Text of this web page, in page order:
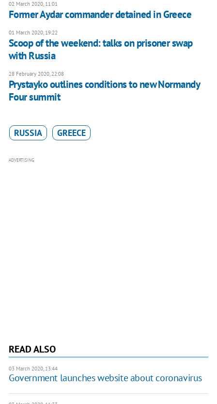
02 March 2020, 11:01
Former Aydar commander detained in Greece
01 March 2020, 19:22
Scoop of the weekend: talks on prisoner swap
with Russia
28 February 2020, 22:08
Prystayko outlines conditions to new Normandy
Four summit
RUSSIA GREECE
ADVERTISING
READ ALSO
03 March 2020, 13:44
Government launches website about coronavirus